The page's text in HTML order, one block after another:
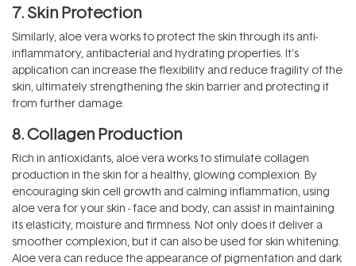
7. Skin Protection
Similarly, aloe vera works to protect the skin through its anti-
inflammatory, antibacterial and hydrating properties. It’s
application can increase the flexibility and reduce fragility of the
skin, ultimately strengthening the skin barrier and protecting it
from further damage.
8. Collagen Production
Rich in antioxidants, aloe vera works to stimulate collagen
production in the skin for a healthy, glowing complexion. By
encouraging skin cell growth and calming inflammation, using
aloe vera for your skin - face and body, can assist in maintaining
its elasticity, moisture and firmness. Not only does it deliver a
smoother complexion, but it can also be used for skin whitening.
Aloe vera can reduce the appearance of pigmentation and dark